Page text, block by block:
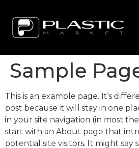
Sample
This is an example page. It’s
post because it will stay in one
in your site navigation (in most
start with an About page that
potential site visitors. It might say